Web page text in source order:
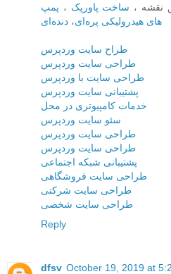
نقشه ، ساخت پاورپک‌ ، پمپ
های هیدرولیکی پره‌ای، دنده‌ای
طراح سایت وردپرس
طراحی سایت وردپرس
طراحی سایت با وردپرس
پشتیبانی سایت وردپرس
خدمات کامپیوتری در محل
سئو سایت وردپرس
طراحی سایت وردپرس
طراحی سایت وردپرس
پشتیبانی شبکه اجتماعی
طراحی سایت فروشگاهی
طراحی سایت شرکتی
طراحی سایت شخصی
Reply
dfsv October 19, 2019 at